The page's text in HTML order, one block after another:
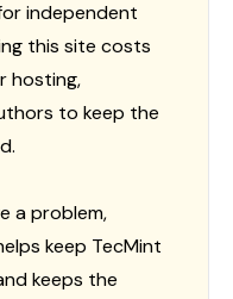
independent
this site costs
hosting,
to keep the
a problem,
keep TecMint
keeps the